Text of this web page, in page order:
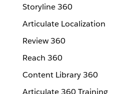
Storyline 360
Articulate Localization
Review 360
Reach 360
Content Library 360
Articulate 360 Training